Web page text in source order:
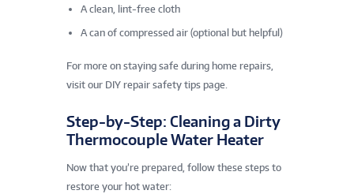
A clean, lint-free cloth
A can of compressed air (optional but helpful)
For more on staying safe during home repairs,
visit our DIY repair safety tips page.
Step-by-Step: Cleaning a Dirty
Thermocouple Water Heater
Now that you’re prepared, follow these steps to
restore your hot water: